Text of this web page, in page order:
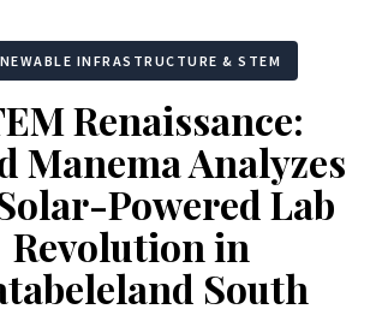
INFRASTRUCTURE & STEM
Renaissance:
Manema Analyzes
Powered Lab
Revolution in
South